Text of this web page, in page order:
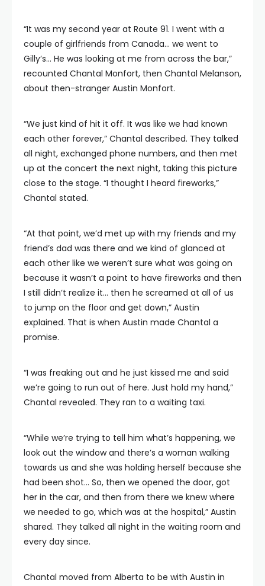
“It was my second year at Route 91. I went with a
couple of girlfriends from Canada… we went to
Gilly’s… He was looking at me from across the bar,”
recounted Chantal Monfort, then Chantal Melanson,
about then-stranger Austin Monfort.
“We just kind of hit it off. It was like we had known
each other forever,” Chantal described. They talked
all night, exchanged phone numbers, and then met
up at the concert the next night, taking this picture
close to the stage. “I thought I heard fireworks,”
Chantal stated.
“At that point, we’d met up with my friends and my
friend’s dad was there and we kind of glanced at
each other like we weren’t sure what was going on
because it wasn’t a point to have fireworks and then
I still didn’t realize it… then he screamed at all of us
to jump on the floor and get down,” Austin
explained. That is when Austin made Chantal a
promise.
“I was freaking out and he just kissed me and said
we’re going to run out of here. Just hold my hand,”
Chantal revealed. They ran to a waiting taxi.
“While we’re trying to tell him what’s happening, we
look out the window and there’s a woman walking
towards us and she was holding herself because she
had been shot… So, then we opened the door, got
her in the car, and then from there we knew where
we needed to go, which was at the hospital,” Austin
shared. They talked all night in the waiting room and
every day since.
Chantal moved from Alberta to be with Austin in